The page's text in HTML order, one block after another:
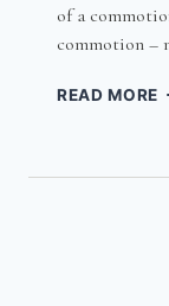
of a
commotion –
READ MORE